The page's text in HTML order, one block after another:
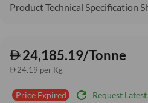
Product Technical Specification
24,185.19/Tonne
24.19 per Kg
Price Expired refresh Request